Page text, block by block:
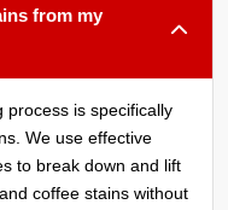
from my
process is specifically
We use effective
to break down and lift
coffee stains without